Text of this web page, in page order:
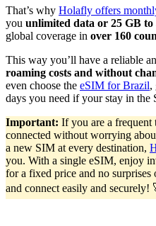
That’s why Holafly offers
you unlimited data or 25 GB to
global coverage in over 160
This way you’ll have a reliable
roaming costs and without
even choose the eSIM for Brazil,
days you need if your stay in the
Important: If you are a frequent
connected without worrying
a new SIM at every destination,
you. With a single eSIM, enjoy
for a fixed price and no
and connect easily and securely!